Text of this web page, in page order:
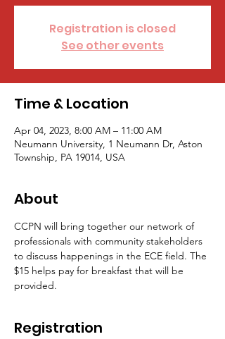
Registration is closed
See other events
Time & Location
Apr 04, 2023, 8:00 AM – 11:00 AM
Neumann University, 1 Neumann Dr, Aston
Township, PA 19014, USA
About
CCPN will bring together our network of
professionals with community stakeholders
to discuss happenings in the ECE field. The
$15 helps pay for breakfast that will be
provided.
Registration